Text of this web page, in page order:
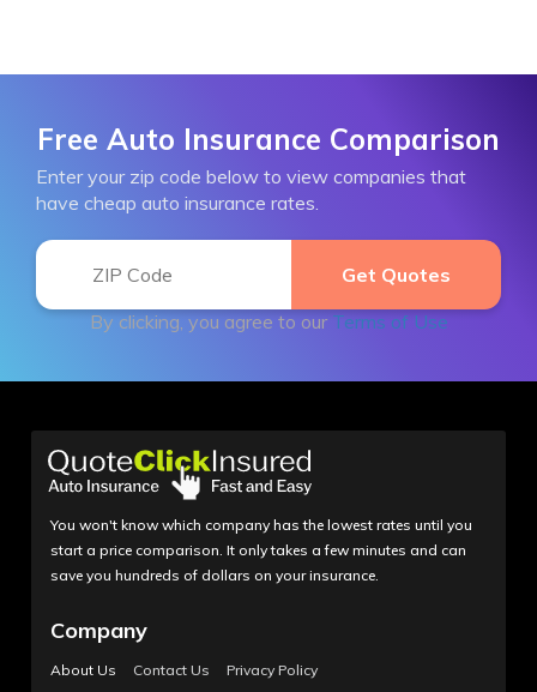
Free Auto Insurance Comparison
Enter your zip code below to view companies that
have cheap auto insurance rates.
By clicking, you agree to our Terms of Use
You won't know which company has the lowest rates until you
start a price comparison. It only takes a few minutes and can
save you hundreds of dollars on your insurance.
Company
About Us Contact Us Privacy Policy